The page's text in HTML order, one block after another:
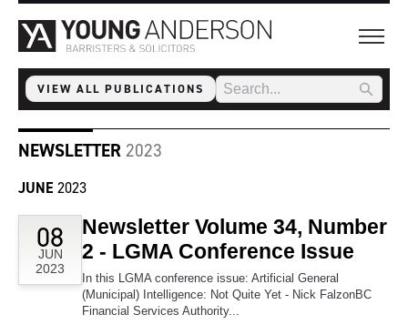
VIEW ALL PUBLICATIONS
NEWSLETTER 2023
JUNE 2023
08
JUN
2023
Newsletter Volume 34, Number
2 - LGMA Conference Issue
In this LGMA conference issue: Artificial General
(Municipal) Intelligence: Not Quite Yet - Nick FalzonBC
Financial Services Authority...